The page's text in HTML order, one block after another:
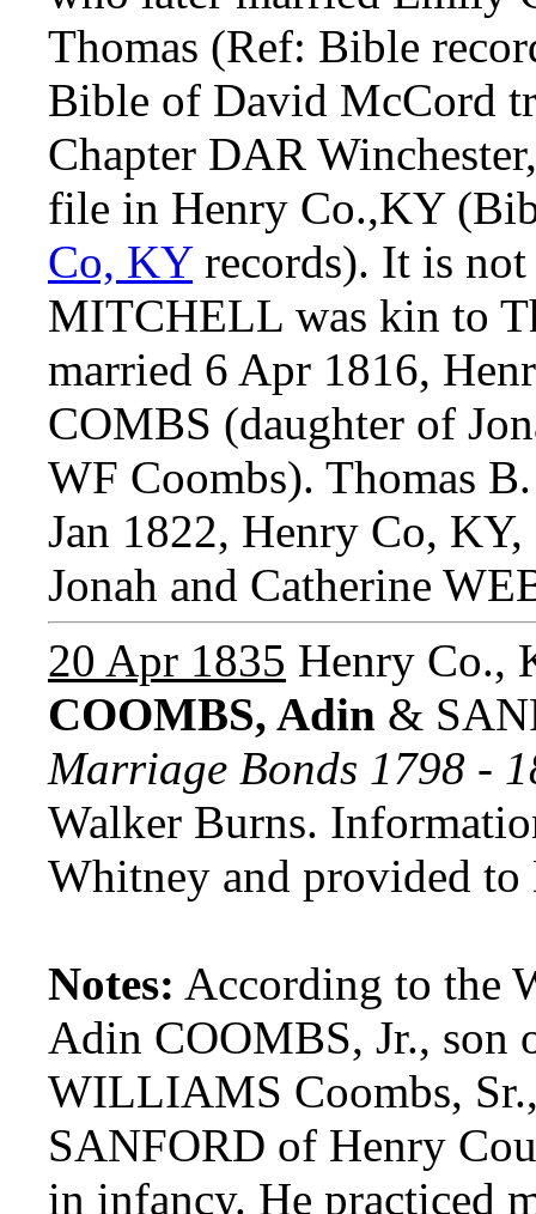
Thomas (Ref: Bible
Bible of David McCord
Chapter DAR
file in Henry Co.,KY
Co, KYrecords). It is
MITCHELL was kin to
married 6 Apr 1816,
COMBS (daughter of
WF Coombs). Thomas
Jan 1822, Henry Co,
Jonah and Catherine
20 Apr 1835 Henry Co.,
COOMBS, Adin &
Marriage Bonds 1798 -
Walker Burns.
Whitney and provided to
Notes: According to the
Adin COOMBS, Jr., son
WILLIAMS Coombs,
SANFORD of Henry
in infancy. He practiced